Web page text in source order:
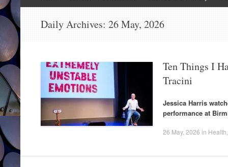
to
Daily Archives: 26 May, 2026
Ten Things I
Tracini
Jessica Harris
performance at
26 May, 2026 in Health